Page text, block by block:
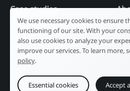
Case studies
Industry
Tourism
Public sector
Education
We use necessary cookies to ensure
functioning of our site. With your
also use cookies to analyze your
improve our services. To learn more,
policy.
Essential cookies Accept